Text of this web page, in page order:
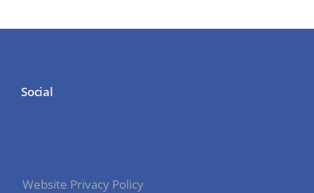
Social
Website Privacy Policy